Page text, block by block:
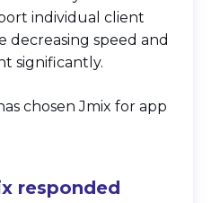
individual client
decreasing speed and
significantly.
chosen Jmix for app
responded